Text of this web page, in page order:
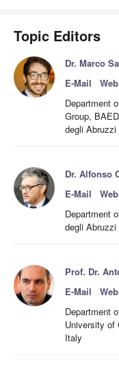
Topic Editors
Dr. Marco
E-Mail
Department
Group,
degli
Dr. Alfonso
E-Mail
Department
degli Abruzzi
Prof. Dr.
E-Mail
Department
University of
Italy